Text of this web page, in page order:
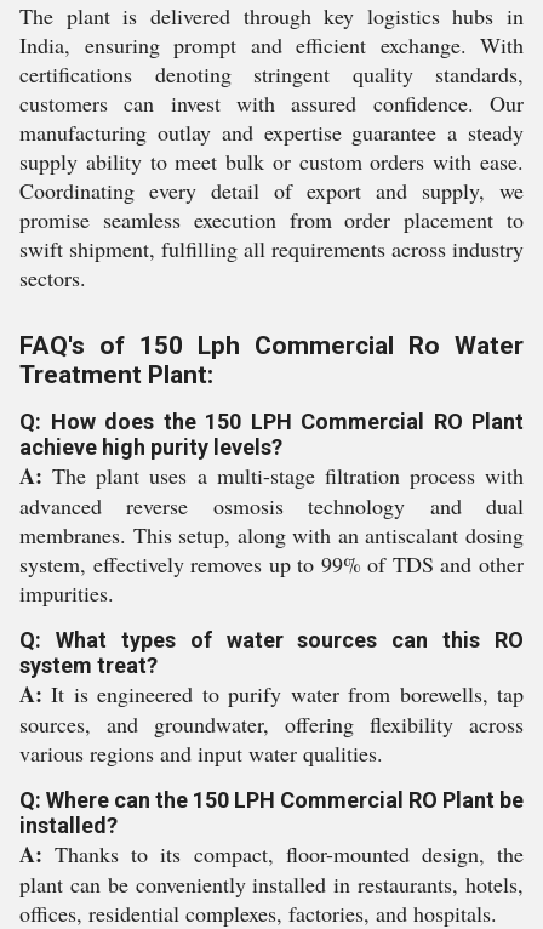
The plant is delivered through key logistics hubs in
India, ensuring prompt and efficient exchange. With
certifications denoting stringent quality standards,
customers can invest with assured confidence. Our
manufacturing outlay and expertise guarantee a steady
supply ability to meet bulk or custom orders with ease.
Coordinating every detail of export and supply, we
promise seamless execution from order placement to
swift shipment, fulfilling all requirements across industry
sectors.
FAQ's of 150 Lph Commercial Ro Water
Treatment Plant:
Q: How does the 150 LPH Commercial RO Plant
achieve high purity levels?
A: The plant uses a multi-stage filtration process with
advanced reverse osmosis technology and dual
membranes. This setup, along with an antiscalant dosing
system, effectively removes up to 99% of TDS and other
impurities.
Q: What types of water sources can this RO
system treat?
A: It is engineered to purify water from borewells, tap
sources, and groundwater, offering flexibility across
various regions and input water qualities.
Q: Where can the 150 LPH Commercial RO Plant be
installed?
A: Thanks to its compact, floor-mounted design, the
plant can be conveniently installed in restaurants, hotels,
offices, residential complexes, factories, and hospitals.